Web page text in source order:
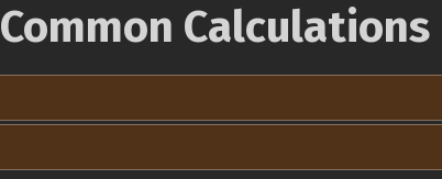
Common Calculations